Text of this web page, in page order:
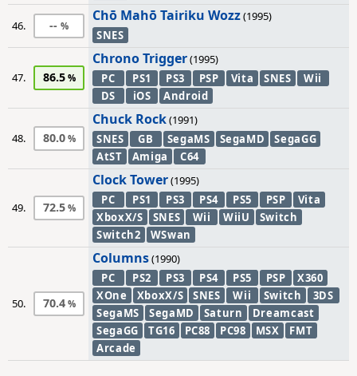
46. --
Chō Mahō Tairiku Wozz(1995)
SNES
47. 86.5
Chrono Trigger(1995)
PC
PS1 PS3 PSP Vita SNES
Wii
DS
iOS Android
48. 80.0
Chuck Rock(1991)
SNES
GB SegaMS SegaMD
SegaGG
AtST
Amiga C64
49. 72.5
Clock Tower(1995)
PC
PS1 PS3 PS4 PS5 PSP
Vita
XboxX/S
SNES Wii WiiU
Switch
Switch2
WSwan
50. 70.4
Columns(1990)
PC
PS2 PS3 PS4 PS5 PSP
X360
XOne
XboxX/S SNES Wii Switch
3DS
SegaMS
SegaMD Saturn
Dreamcast
SegaGG
TG16 PC88 PC98 MSX
FMT
Arcade